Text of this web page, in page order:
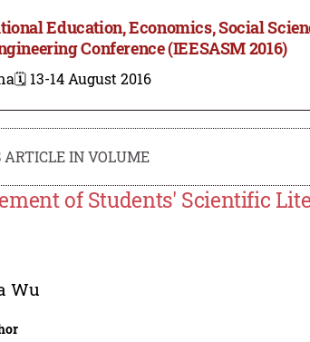
Education, Economics, Social
Conference (IEESASM 2016)
🗓️ 13-14 August 2016
ARTICLE IN VOLUME
of Students' Scientific
Wu